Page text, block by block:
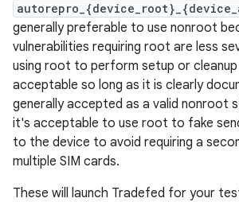
generally preferable to use nonroot
vulnerabilities requiring root are less
using root to perform setup or cleanup
acceptable so long as it is clearly
generally accepted as a valid nonroot
it's acceptable to use root to fake
to the device to avoid requiring a
multiple SIM cards.
These will launch Tradefed for your